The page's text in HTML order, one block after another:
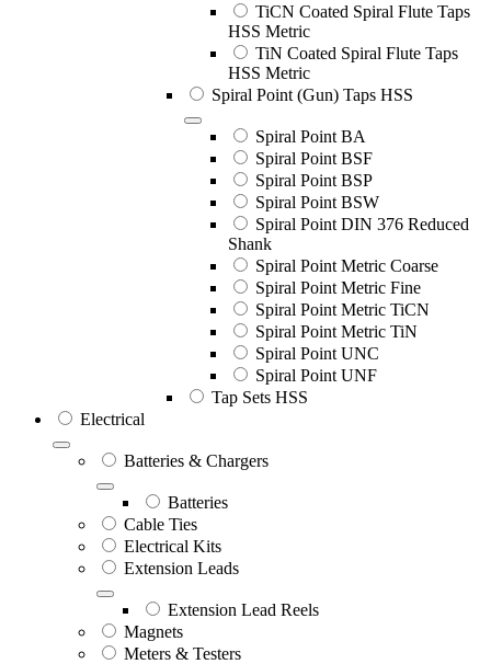
TiCN Coated Spiral Flute Taps
HSS Metric
TiN Coated Spiral Flute Taps
HSS Metric
Spiral Point (Gun) Taps HSS
Spiral Point BA
Spiral Point BSF
Spiral Point BSP
Spiral Point BSW
Spiral Point DIN 376 Reduced
Shank
Spiral Point Metric Coarse
Spiral Point Metric Fine
Spiral Point Metric TiCN
Spiral Point Metric TiN
Spiral Point UNC
Spiral Point UNF
Tap Sets HSS
Electrical
Batteries & Chargers
Batteries
Cable Ties
Electrical Kits
Extension Leads
Extension Lead Reels
Magnets
Meters & Testers